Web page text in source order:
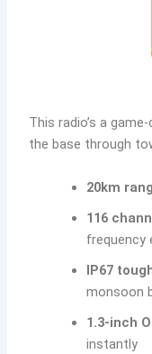
This radio’s a
the base through
20km
116
frequency
IP67
monsoon
1.3-inch
instantly